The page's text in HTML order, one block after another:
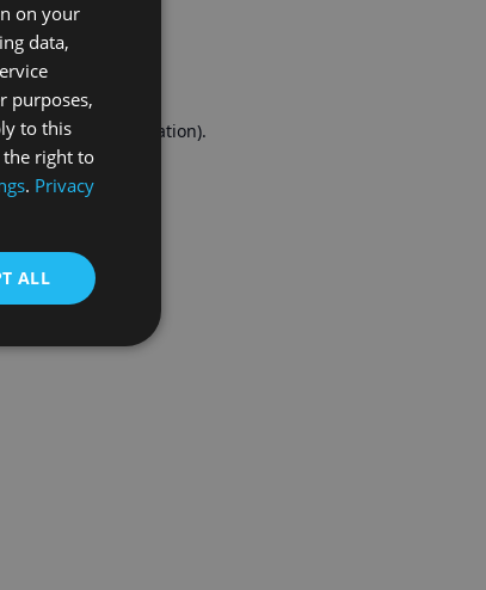
for more information).
ENGLISH
GERMAN
on your
data,
purposes,
to this
the right to
. Privacy
ALL